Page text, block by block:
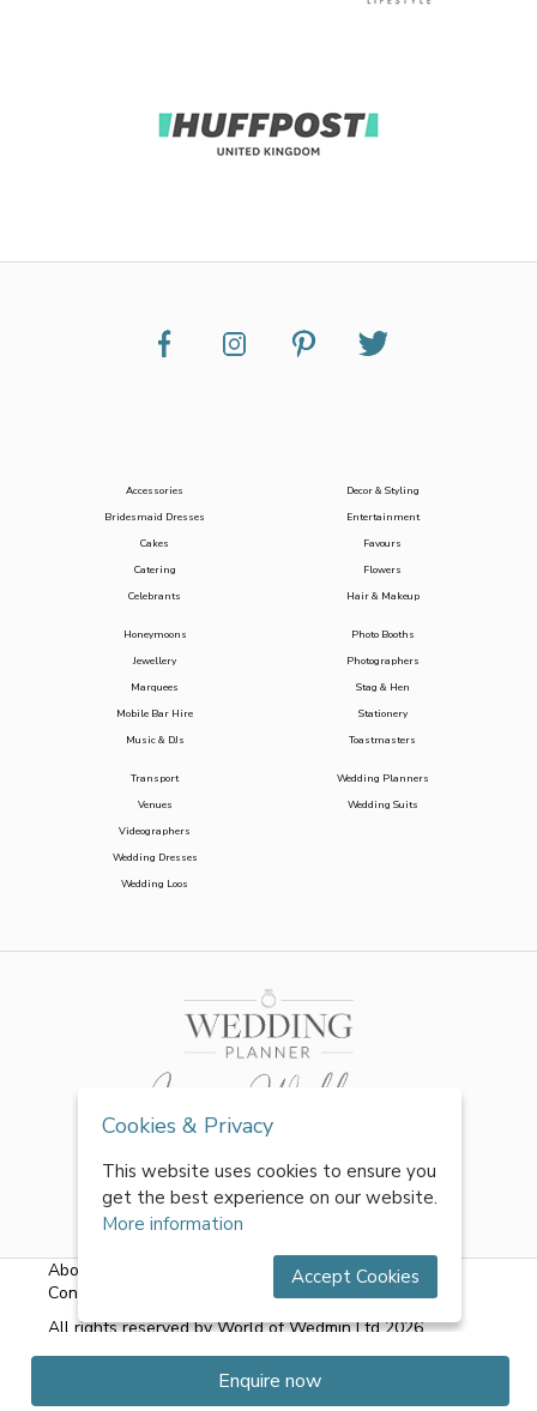
Enquire now
Accessories
Bridesmaid Dresses
Cakes
Catering
Celebrants
Decor & Styling
Entertainment
Favours
Flowers
Hair & Makeup
Honeymoons
Jewellery
Marquees
Mobile Bar Hire
Music & DJs
Photo Booths
Photographers
Stag & Hen
Stationery
Toastmasters
Transport
Venues
Videographers
Wedding Dresses
Wedding Loos
Wedding Planners
Wedding Suits
About Us Terms & Conditions| Privacy Policy
Contact Us
All rights reserved by World of Wedmin Ltd 2026
Cookies & Privacy
This website uses cookies to ensure you
get the best experience on our website.
More information
Accept Cookies